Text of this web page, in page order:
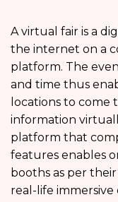
A virtual fair is a
the internet on a
platform. The
and time thus
locations to
information
platform that
features enables
booths as per
real-life immersive